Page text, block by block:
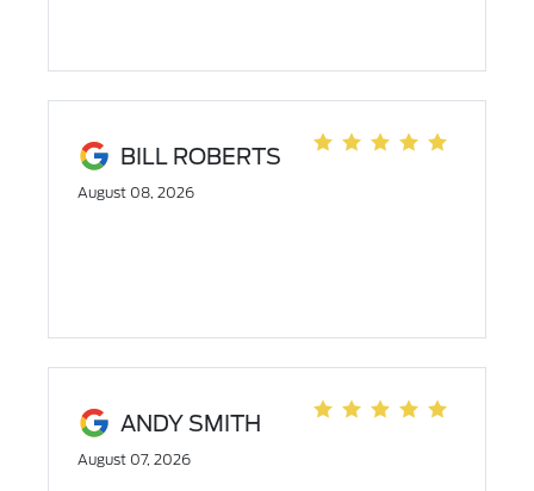
BILL ROBERTS
August 08, 2026
ANDY SMITH
August 07, 2026